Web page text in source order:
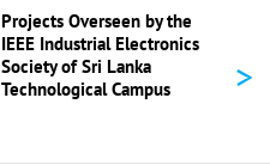
Projects Overseen by the
IEEE Industrial Electronics
Society of Sri Lanka
Technological Campus
>